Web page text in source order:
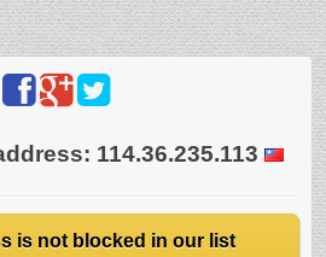
114.36.235.113
is not blocked in our list